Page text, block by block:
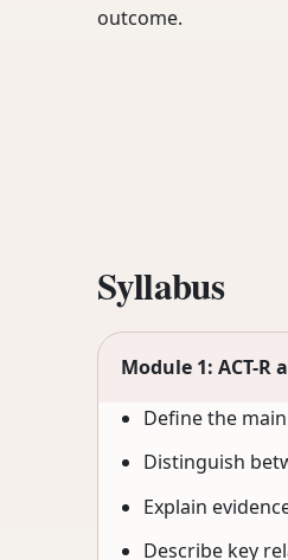
outcome.
Syllabus
Module 1: ACT-
Define the main
Distinguish
Explain
Describe key